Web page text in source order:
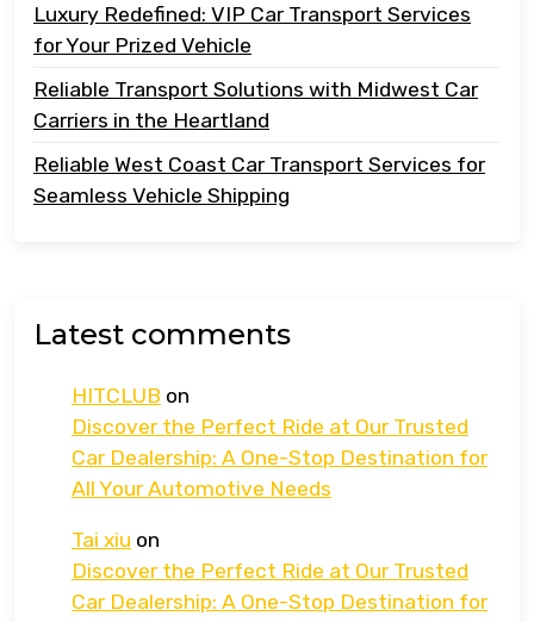
Luxury Redefined: VIP Car Transport Services
for Your Prized Vehicle
Reliable Transport Solutions with Midwest Car
Carriers in the Heartland
Reliable West Coast Car Transport Services for
Seamless Vehicle Shipping
Latest comments
HITCLUB on
Discover the Perfect Ride at Our Trusted
Car Dealership: A One-Stop Destination for
All Your Automotive Needs
Tai xiu on
Discover the Perfect Ride at Our Trusted
Car Dealership: A One-Stop Destination for